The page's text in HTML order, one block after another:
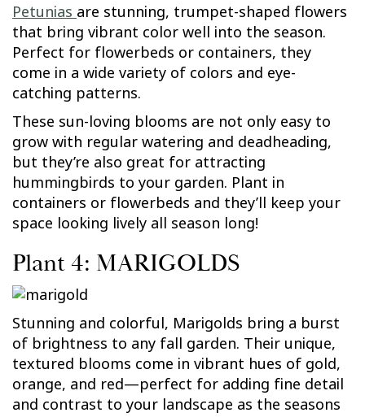
Petunias are stunning, trumpet-shaped flowers
that bring vibrant color well into the season.
Perfect for flowerbeds or containers, they
come in a wide variety of colors and eye-
catching patterns.
These sun-loving blooms are not only easy to
grow with regular watering and deadheading,
but they’re also great for attracting
hummingbirds to your garden. Plant in
containers or flowerbeds and they’ll keep your
space looking lively all season long!
Plant 4: MARIGOLDS
Stunning and colorful, Marigolds bring a burst
of brightness to any fall garden. Their unique,
textured blooms come in vibrant hues of gold,
orange, and red—perfect for adding fine detail
and contrast to your landscape as the seasons